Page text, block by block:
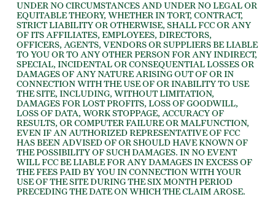
UNDER NO CIRCUMSTANCES AND UNDER NO LEGAL OR
EQUITABLE THEORY, WHETHER IN TORT, CONTRACT,
STRICT LIABILITY OR OTHERWISE, SHALL FCC OR ANY
OF ITS AFFILIATES, EMPLOYEES, DIRECTORS,
OFFICERS, AGENTS, VENDORS OR SUPPLIERS BE LIABLE
TO YOU OR TO ANY OTHER PERSON FOR ANY INDIRECT,
SPECIAL, INCIDENTAL OR CONSEQUENTIAL LOSSES OR
DAMAGES OF ANY NATURE ARISING OUT OF OR IN
CONNECTION WITH THE USE OF OR INABILITY TO USE
THE SITE, INCLUDING, WITHOUT LIMITATION,
DAMAGES FOR LOST PROFITS, LOSS OF GOODWILL,
LOSS OF DATA, WORK STOPPAGE, ACCURACY OF
RESULTS, OR COMPUTER FAILURE OR MALFUNCTION,
EVEN IF AN AUTHORIZED REPRESENTATIVE OF FCC
HAS BEEN ADVISED OF OR SHOULD HAVE KNOWN OF
THE POSSIBILITY OF SUCH DAMAGES. IN NO EVENT
WILL FCC BE LIABLE FOR ANY DAMAGES IN EXCESS OF
THE FEES PAID BY YOU IN CONNECTION WITH YOUR
USE OF THE SITE DURING THE SIX MONTH PERIOD
PRECEDING THE DATE ON WHICH THE CLAIM AROSE.